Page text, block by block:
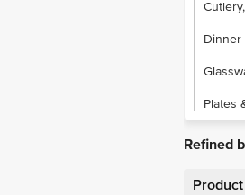
Dinner
Plates
Refined